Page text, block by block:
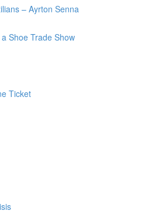
– Ayrton Senna
Shoe Trade Show
Ticket